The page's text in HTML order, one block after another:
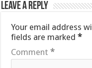
Leave a Reply
Your email address
fields are marked*
Comment*